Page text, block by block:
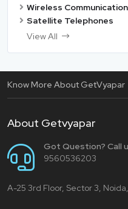
Wireless
Satellite Telephones
View All
Know More About GetVyapar
About Getvyapar
Got Question? Call
9560536203
A-25 3rd Floor, Sector 3,